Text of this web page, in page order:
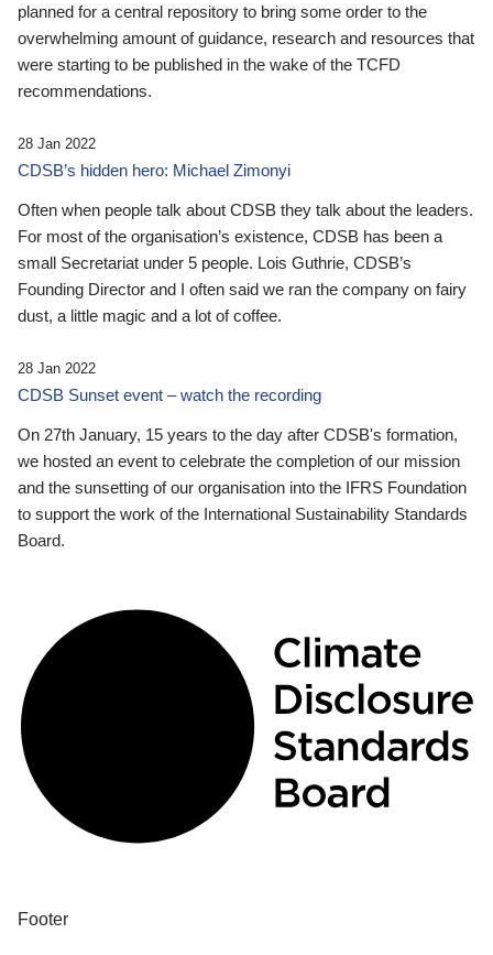
planned for a central repository to bring some order to the
overwhelming amount of guidance, research and resources that
were starting to be published in the wake of the TCFD
recommendations.
28 Jan 2022
CDSB’s hidden hero: Michael Zimonyi
Often when people talk about CDSB they talk about the leaders.
For most of the organisation’s existence, CDSB has been a
small Secretariat under 5 people. Lois Guthrie, CDSB’s
Founding Director and I often said we ran the company on fairy
dust, a little magic and a lot of coffee.
28 Jan 2022
CDSB Sunset event – watch the recording
On 27th January, 15 years to the day after CDSB's formation,
we hosted an event to celebrate the completion of our mission
and the sunsetting of our organisation into the IFRS Foundation
to support the work of the International Sustainability Standards
Board.
Footer